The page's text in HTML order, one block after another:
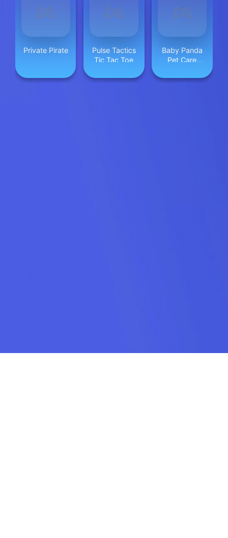
Private Pirate
Pulse Tactics
Tic Tac Toe
Baby Panda
Pet Care